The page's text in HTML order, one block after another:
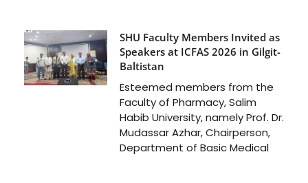
SHU Faculty Members Invited as
Speakers at ICFAS 2026 in Gilgit-
Baltistan
Esteemed members from the
Faculty of Pharmacy, Salim
Habib University, namely Prof. Dr.
Mudassar Azhar, Chairperson,
Department of Basic Medical